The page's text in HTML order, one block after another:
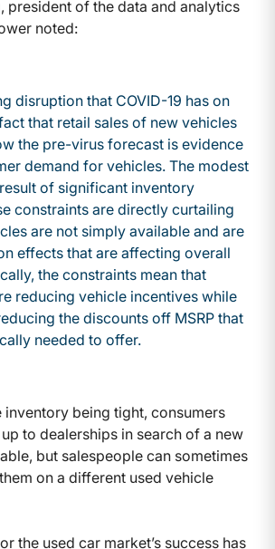
, president of the data and analytics
noted:
disruption that COVID-19 has on
that retail sales of new vehicles
the pre-virus forecast is evidence
demand for vehicles. The modest
of significant inventory
constraints are directly curtailing
are not simply available and are
effects that are affecting overall
the constraints mean that
reducing vehicle incentives while
the discounts off MSRP that
needed to offer.
inventory being tight, consumers
to dealerships in search of a new
but salespeople can sometimes
on a different used vehicle
the used car market’s success has